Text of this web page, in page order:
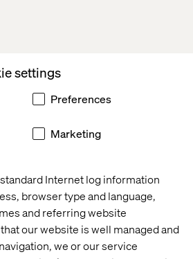
Internet log information
browser type and language,
and referring website
our website is well managed and
we or our service
settings
Preferences
Marketing
Who We Are